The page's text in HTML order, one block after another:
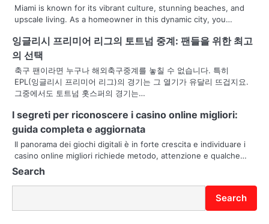
v
g
a
t
i
o
n
Miami is known for its vibrant culture, stunning beaches, and
upscale living. As a homeowner in this dynamic city, you…
잉글리시 프리미어 리그의 토트넘 중계: 팬들을 위한 최고
의 선택
축구 팬이라면 누구나 해외축구중계를 놓칠 수 없습니다. 특히
EPL(잉글리시 프리미어 리그)의 경기는 그 열기가 유달리 뜨겁지요.
그중에서도 토트넘 홋스퍼의 경기는…
I segreti per riconoscere i casino online migliori:
guida completa e aggiornata
Il panorama dei giochi digitali è in forte crescita e individuare i
casino online migliori richiede metodo, attenzione e qualche…
Search
Search